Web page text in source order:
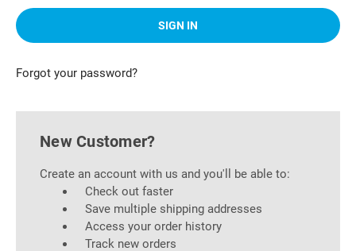
Forgot your password?
New Customer?
Create an account with us and you'll be able to:
Check out faster
Save multiple shipping addresses
Access your order history
Track new orders